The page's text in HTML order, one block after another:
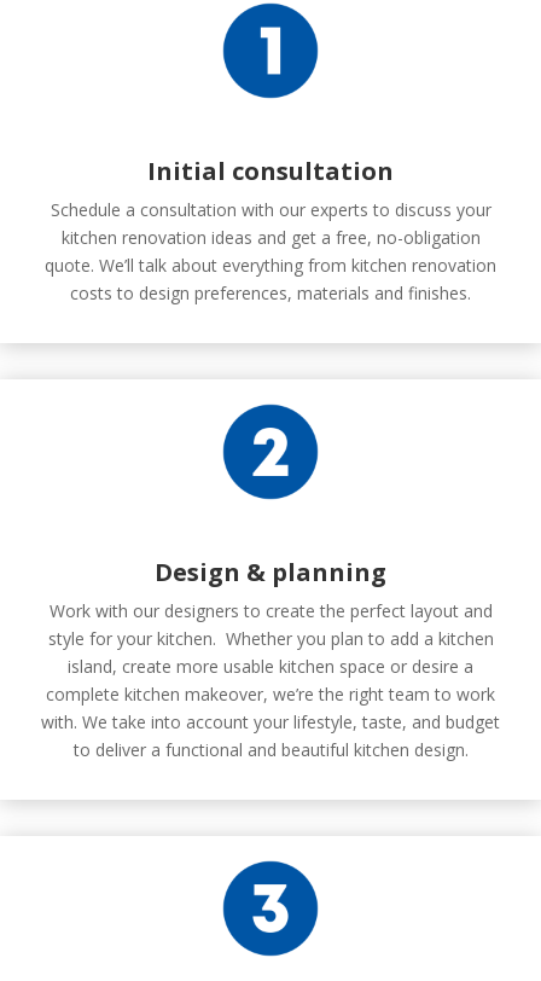
Initial consultation
Schedule a consultation with our experts to discuss your
kitchen renovation ideas and get a free, no-obligation
quote. We’ll talk about everything from kitchen renovation
costs to design preferences, materials and finishes.
Design & planning
Work with our designers to create the perfect layout and
style for your kitchen. Whether you plan to add a kitchen
island, create more usable kitchen space or desire a
complete kitchen makeover, we’re the right team to work
with. We take into account your lifestyle, taste, and budget
to deliver a functional and beautiful kitchen design.